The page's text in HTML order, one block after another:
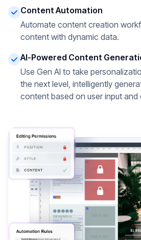
Content Automation
Automate content creation
content with dynamic data.
AI-Powered Content
Use Gen AI to take
the next level, intelligently
content based on user input and